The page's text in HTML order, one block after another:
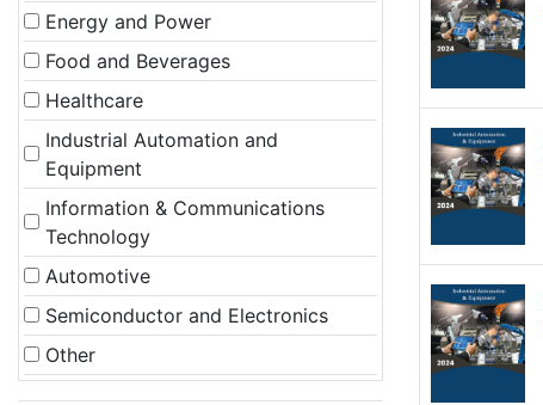
Energy and Power
Food and Beverages
Healthcare
Industrial Automation and
Equipment
Information & Communications
Technology
Automotive
Semiconductor and Electronics
Other